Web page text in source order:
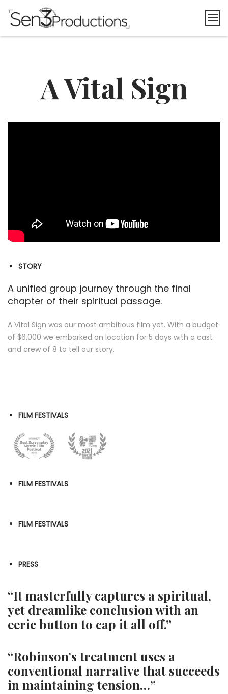
A Vital Sign
STORY
A unified group journey through the final
chapter of their spiritual passage.
A Vital Sign was our most ambitious film yet. With a budget
of $6,000 we embarked on location for 5 days with a cast
and crew of 8 to tell our story.
FILM FESTIVALS
FILM FESTIVALS
FILM FESTIVALS
PRESS
“It masterfully captures a spiritual,
yet dreamlike conclusion with an
eerie button to cap it all off.”
“Robinson’s treatment uses a
conventional narrative that succeeds
in maintaining tension…”